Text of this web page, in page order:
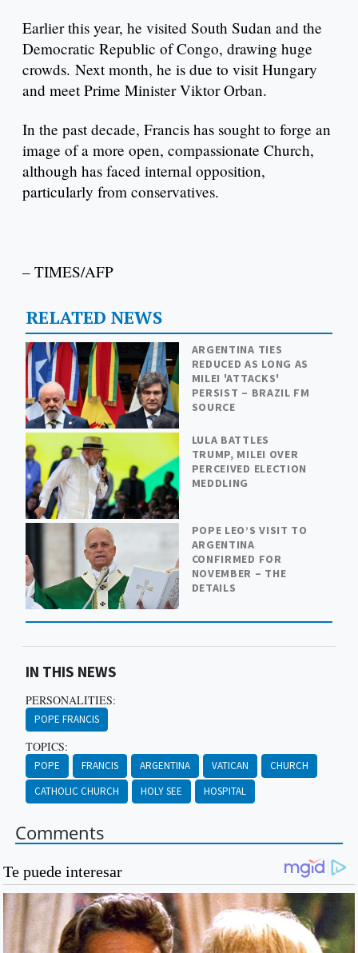
Earlier this year, he visited South Sudan and the
Democratic Republic of Congo, drawing huge
crowds. Next month, he is due to visit Hungary
and meet Prime Minister Viktor Orban.
In the past decade, Francis has sought to forge an
image of a more open, compassionate Church,
although has faced internal opposition,
particularly from conservatives.
– TIMES/AFP
RELATED NEWS
ARGENTINA TIES
REDUCED AS LONG AS
MILEI 'ATTACKS'
PERSIST – BRAZIL FM
SOURCE
LULA BATTLES
TRUMP, MILEI OVER
PERCEIVED ELECTION
MEDDLING
POPE LEO’S VISIT TO
ARGENTINA
CONFIRMED FOR
NOVEMBER – THE
DETAILS
IN THIS NEWS
PERSONALITIES:
POPE FRANCIS
TOPICS:
POPE FRANCIS ARGENTINA VATICAN
CHURCH
CATHOLIC CHURCH
HOLY SEE HOSPITAL
Comments